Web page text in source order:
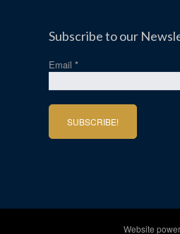
Subscribe to our
Email*
Website